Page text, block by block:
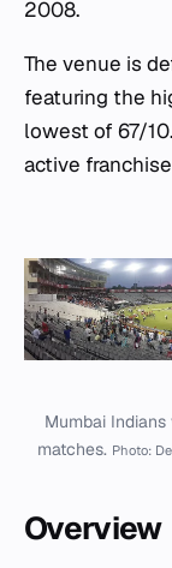
2008.
The venue is
featuring the
lowest of 67/
active
Mumbai
matches. Photo:
Overview